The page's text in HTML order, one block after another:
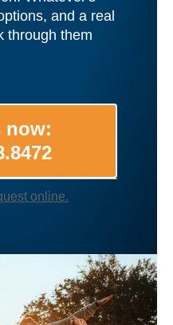
and a real
through them
now:
online.